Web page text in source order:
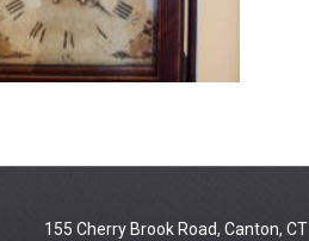
155 Cherry Brook Road,